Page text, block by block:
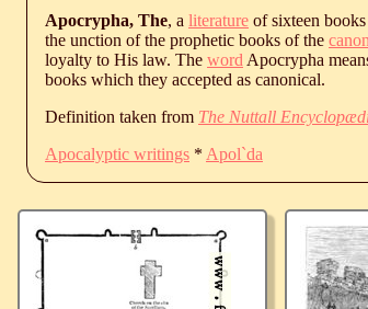
Apocrypha, The, a literature of sixteen
the unction of the prophetic books of the canon
loyalty to His law. The word Apocrypha
books which they accepted as canonical.
Definition taken from The Nuttall
Apocalyptic writings * Apol`da